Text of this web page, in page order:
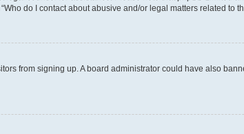
do I contact about abusive and/or legal matters related to
from signing up. A board administrator could have also